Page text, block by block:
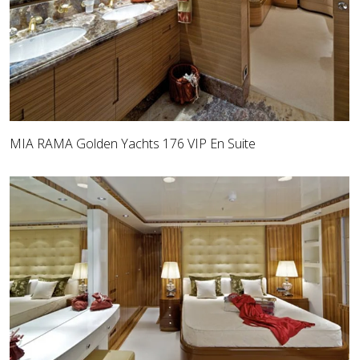
MIA RAMA Golden Yachts 176 VIP En Suite